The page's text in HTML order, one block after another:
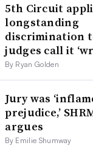
5th Circuit
longstanding
discrimination
judges call it
By Ryan Golden
Jury was
prejudice,’
argues
By Emilie Shumway